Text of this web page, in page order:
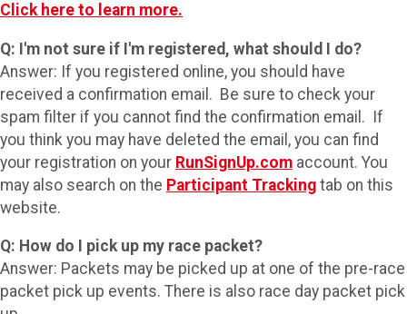
Click here to learn more.
Q: I'm not sure if I'm registered, what should I do?
Answer: If you registered online, you should have
received a confirmation email. Be sure to check your
spam filter if you cannot find the confirmation email. If
you think you may have deleted the email, you can find
your registration on your RunSignUp.com account. You
may also search on the Participant Tracking tab on this
website.
Q: How do I pick up my race packet?
Answer: Packets may be picked up at one of the pre-race
packet pick up events. There is also race day packet pick